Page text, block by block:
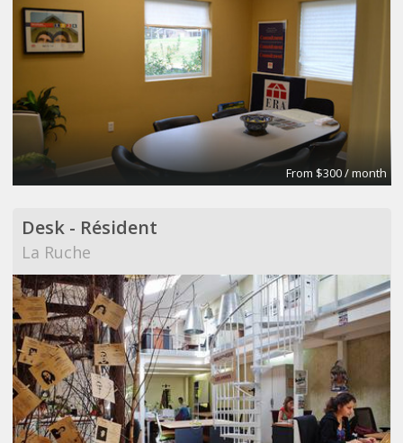
From $300 / month
Desk - Résident
La Ruche